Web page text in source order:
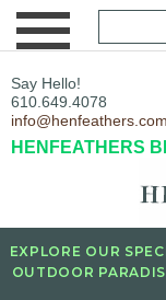
Say Hello!
610.649.4078
info@henfeathers.com
HENFEATHERS
EXPLORE OUR
OUTDOOR